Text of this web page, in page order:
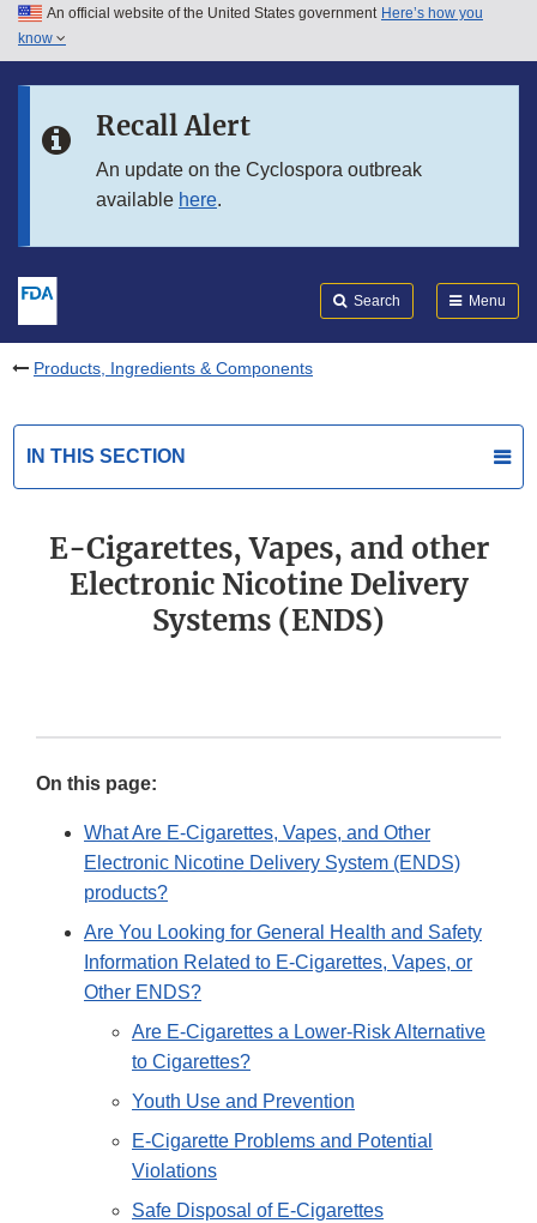
Skip to main content
Skip to in this section menu
An official website of the United States government Here’s how you
know
Recall Alert
An update on the Cyclospora outbreak
available here.
Search Menu
Products, Ingredients & Components
IN THIS SECTION
E-Cigarettes, Vapes, and other
Electronic Nicotine Delivery
Systems (ENDS)
On this page:
What Are E-Cigarettes, Vapes, and Other
Electronic Nicotine Delivery System (ENDS)
products?
Are You Looking for General Health and Safety
Information Related to E-Cigarettes, Vapes, or
Other ENDS?
Are E-Cigarettes a Lower-Risk Alternative
to Cigarettes?
Youth Use and Prevention
E-Cigarette Problems and Potential
Violations
Safe Disposal of E-Cigarettes